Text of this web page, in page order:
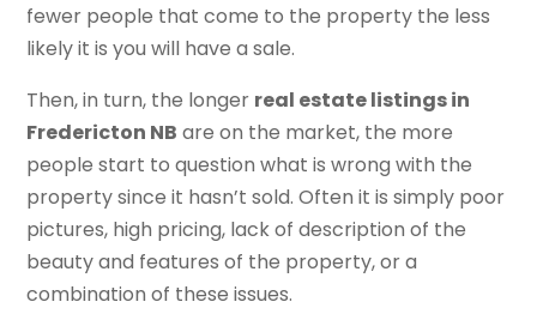
fewer people that come to the property the less
likely it is you will have a sale.
Then, in turn, the longer real estate listings in
Fredericton NB are on the market, the more
people start to question what is wrong with the
property since it hasn’t sold. Often it is simply poor
pictures, high pricing, lack of description of the
beauty and features of the property, or a
combination of these issues.